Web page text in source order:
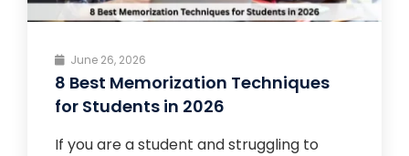
June 26, 2026
8 Best Memorization Techniques
for Students in 2026
If you are a student and struggling to